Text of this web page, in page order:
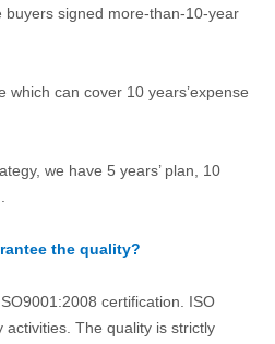
buyers signed more-than-10-year
which can cover 10 years’expense
we have 5 years’ plan, 10
the quality?
certification. ISO
activities. The quality is strictly